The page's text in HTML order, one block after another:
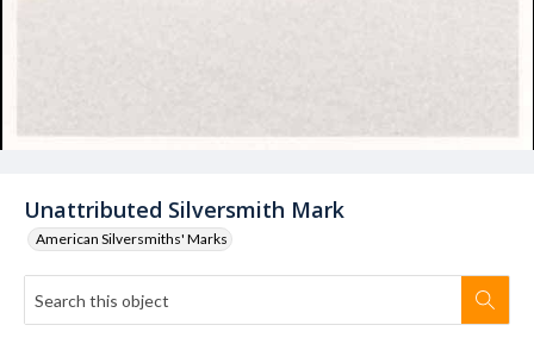
Unattributed Silversmith Mark
American Silversmiths' Marks